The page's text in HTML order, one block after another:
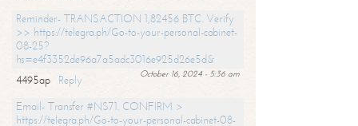
Reminder- TRANSACTION 1,82456 BTC. Verify
>> https://telegra.ph/Go-to-your-personal-cabinet-
08-25?
hs=e4f3352de96a7a5adc3016e925d26e5d&
October 16, 2024 - 5:36 am
4495ap
Reply
Email- Transfer #NS71. CONFIRM >
https://telegra.ph/Go-to-your-personal-cabinet-08-